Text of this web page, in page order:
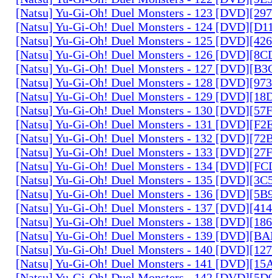
[Natsu] Yu-Gi-Oh! Duel Monsters - 123
[Natsu] Yu-Gi-Oh! Duel Monsters - 124
[Natsu] Yu-Gi-Oh! Duel Monsters - 125
[Natsu] Yu-Gi-Oh! Duel Monsters - 126
[Natsu] Yu-Gi-Oh! Duel Monsters - 127
[Natsu] Yu-Gi-Oh! Duel Monsters - 128
[Natsu] Yu-Gi-Oh! Duel Monsters - 129
[Natsu] Yu-Gi-Oh! Duel Monsters - 130
[Natsu] Yu-Gi-Oh! Duel Monsters - 131
[Natsu] Yu-Gi-Oh! Duel Monsters - 132
[Natsu] Yu-Gi-Oh! Duel Monsters - 133
[Natsu] Yu-Gi-Oh! Duel Monsters - 134
[Natsu] Yu-Gi-Oh! Duel Monsters - 135
[Natsu] Yu-Gi-Oh! Duel Monsters - 136
[Natsu] Yu-Gi-Oh! Duel Monsters - 137
[Natsu] Yu-Gi-Oh! Duel Monsters - 138
[Natsu] Yu-Gi-Oh! Duel Monsters - 139
[Natsu] Yu-Gi-Oh! Duel Monsters - 140
[Natsu] Yu-Gi-Oh! Duel Monsters - 141